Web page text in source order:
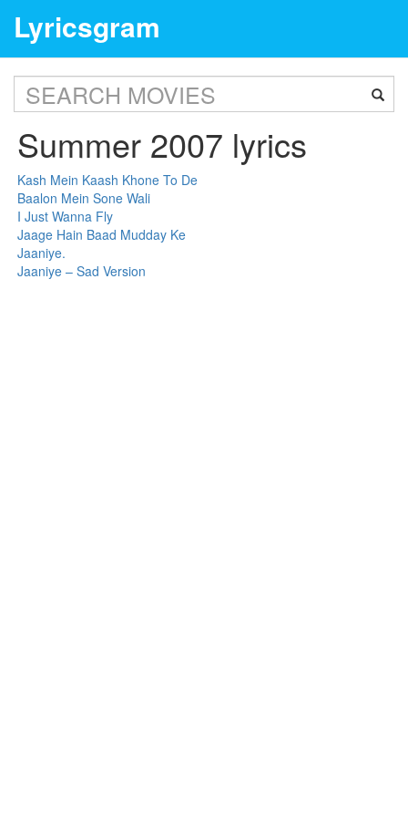
Lyricsgram
Summer 2007 lyrics
Kash Mein Kaash Khone To De
Baalon Mein Sone Wali
I Just Wanna Fly
Jaage Hain Baad Mudday Ke
Jaaniye.
Jaaniye – Sad Version